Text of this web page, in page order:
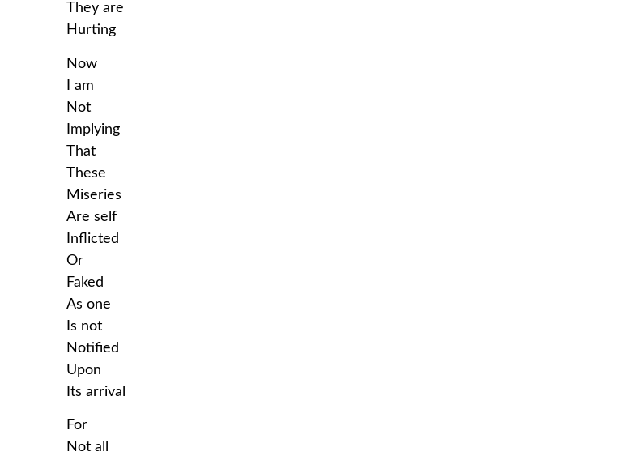
They are
Hurting
Now
I am
Not
Implying
That
These
Miseries
Are self
Inflicted
Or
Faked
As one
Is not
Notified
Upon
Its arrival
For
Not all